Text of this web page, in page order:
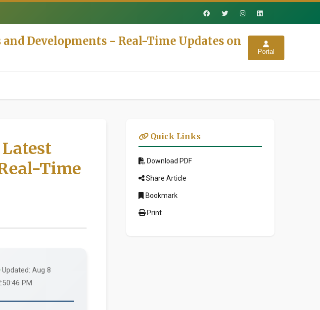
Developments - Real-Time Updates on
Portal
Time
Updated: Aug 8
PM
Quick Links
Download PDF
Share Article
Bookmark
Print